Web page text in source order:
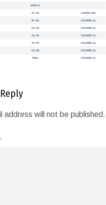
address will not be published.